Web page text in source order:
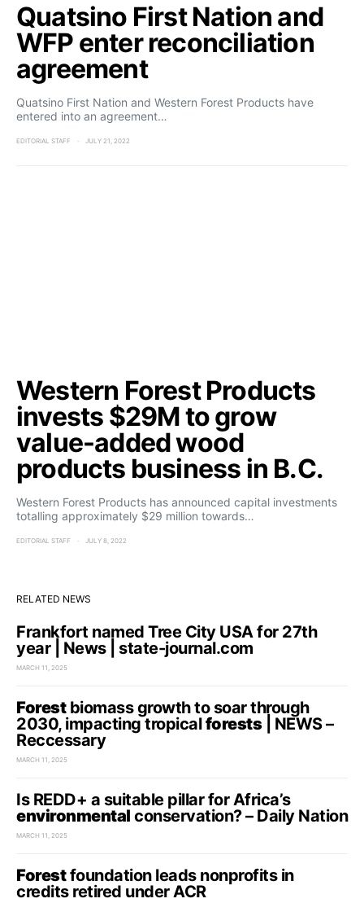
Quatsino First Nation and
WFP enter reconciliation
agreement
Quatsino First Nation and Western Forest Products have
entered into an agreement…
EDITORIAL STAFF JULY 21, 2022
Western Forest Products
invests $29M to grow
value-added wood
products business in B.C.
Western Forest Products has announced capital investments
totalling approximately $29 million towards…
EDITORIAL STAFF JULY 8, 2022
RELATED NEWS
Frankfort named Tree City USA for 27th
year | News | state-journal.com
MARCH 11, 2025
Forestbiomass growth to soar through
2030, impacting tropicalforests| NEWS –
Reccessary
MARCH 11, 2025
Is REDD+ a suitable pillar for Africa’s
environmental conservation? – Daily Nation
MARCH 11, 2025
Forestfoundation leads nonprofits in
credits retired under ACR